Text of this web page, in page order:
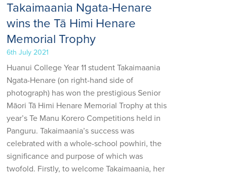
Takaimaania Ngata-Henare
wins the Tā Himi Henare
Memorial Trophy
6th July 2021
Huanui College Year 11 student Takaimaania
Ngata-Henare (on right-hand side of
photograph) has won the prestigious Senior
Māori Tā Himi Henare Memorial Trophy at this
year’s Te Manu Korero Competitions held in
Panguru. Takaimaania’s success was
celebrated with a whole-school powhiri, the
significance and purpose of which was
twofold. Firstly, to welcome Takaimaania, her